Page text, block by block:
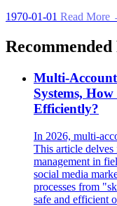
1970-01-01 Read More
Multi-
Systems,
Efficiently?
In 2026, multi-
This article
management in
social media
processes from
safe and efficient